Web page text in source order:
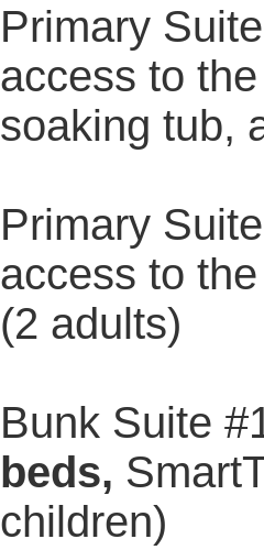
Primary
access to
soaking tub,
Primary
access to
(2 adults)
Bunk Suite
beds,
children)